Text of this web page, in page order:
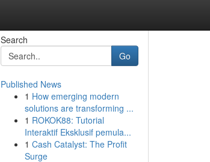
Search
Go
Published News
1 How emerging modern
solutions are transforming ...
1 ROKOK88: Tutorial
Interaktif Eksklusif pemula...
1 Cash Catalyst: The Profit
Surge